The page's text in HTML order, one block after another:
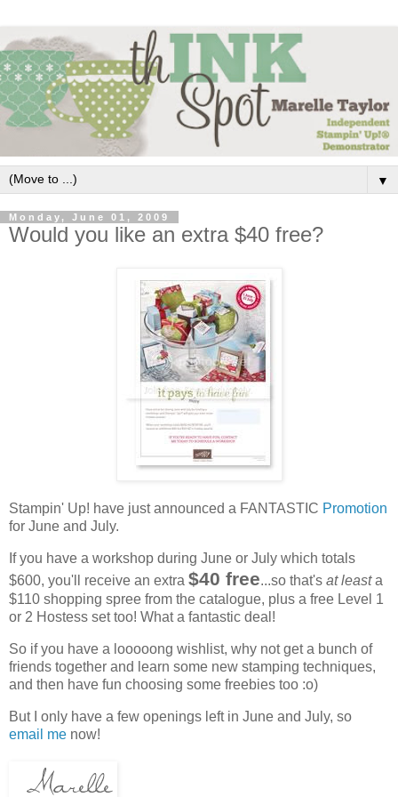
▼
Monday, June 01, 2009
Would you like an extra $40 free?
Stampin' Up! have just announced a FANTASTIC Promotion
for June and July.
If you have a workshop during June or July which totals
$600, you'll receive an extra $40 free...so that's at leasta
$110 shopping spree from the catalogue, plus a free Level 1
or 2 Hostess set too! What a fantastic deal!
So if you have a looooong wishlist, why not get a bunch of
friends together and learn some new stamping techniques,
and then have fun choosing some freebies too :o)
But I only have a few openings left in June and July, so
email me now!